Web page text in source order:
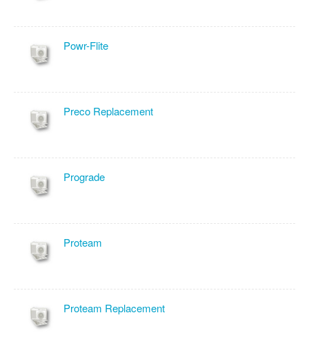
Powr-Flite
Preco Replacement
Prograde
Proteam
Proteam Replacement